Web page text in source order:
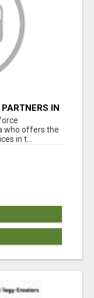
IN
who offers the
in t...